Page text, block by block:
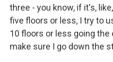
three - you know, if it's,
five floors or less, I try to
10 floors or less going the
make sure I go down the